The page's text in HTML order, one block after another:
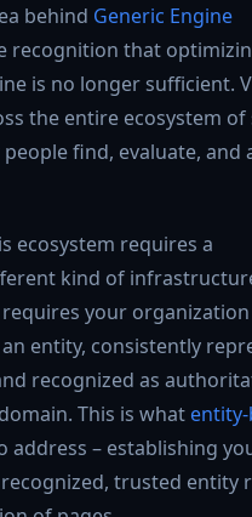
behind Generic Engine
recognition that
is no longer sufficient.
the entire ecosystem of
find, evaluate, and
ecosystem requires a
kind of
your
entity, consistently
recognized as
This is what
address – establishing
trusted entity